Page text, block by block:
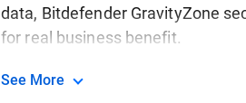
data, Bitdefender GravityZone
for real business benefit.
See More